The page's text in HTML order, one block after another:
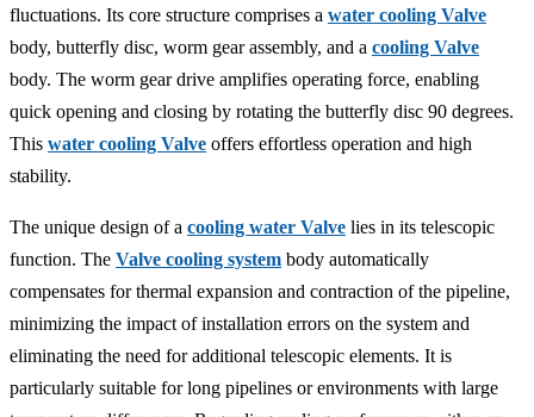
fluctuations. Its core structure comprises a water cooling Valve
body, butterfly disc, worm gear assembly, and a cooling Valve
body. The worm gear drive amplifies operating force, enabling
quick opening and closing by rotating the butterfly disc 90 degrees.
This water cooling Valve offers effortless operation and high
stability.
The unique design of a cooling water Valve lies in its telescopic
function. The Valve cooling system body automatically
compensates for thermal expansion and contraction of the pipeline,
minimizing the impact of installation errors on the system and
eliminating the need for additional telescopic elements. It is
particularly suitable for long pipelines or environments with large